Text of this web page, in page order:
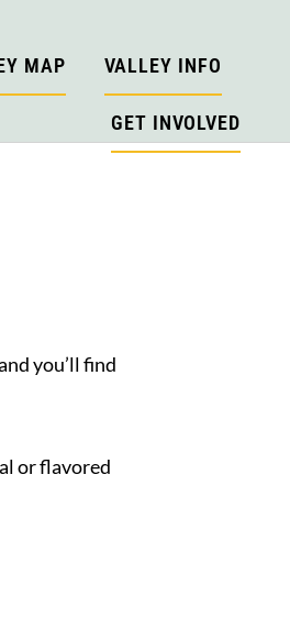
MAP VALLEY INFO
GET INVOLVED
you’ll find
or flavored